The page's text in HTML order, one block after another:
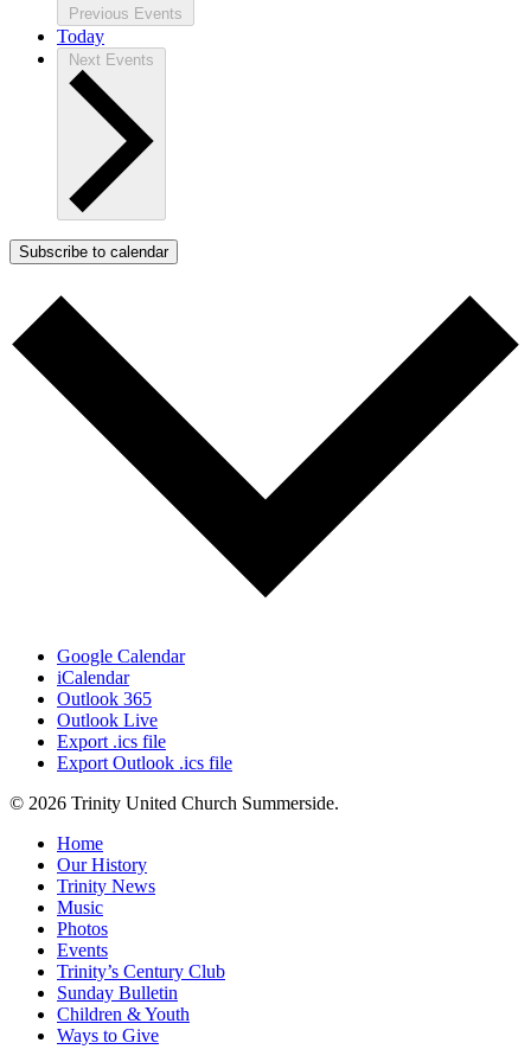
Previous Events
Today
Next Events
Subscribe to calendar
Google Calendar
iCalendar
Outlook 365
Outlook Live
Export .ics file
Export Outlook .ics file
© 2026 Trinity United Church Summerside.
Close
Menu
Home
Our History
Trinity News
Music
Photos
Events
Trinity’s Century Club
Sunday Bulletin
Children & Youth
Ways to Give